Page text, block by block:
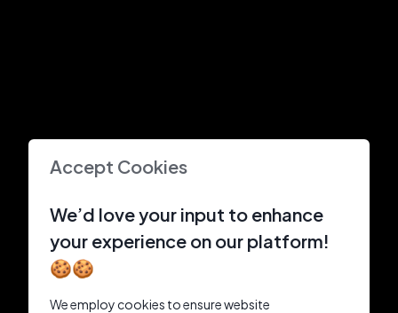
Accept Cookies
We’d love your input to enhance
your experience on our platform!
🍪🍪
We employ cookies to ensure website